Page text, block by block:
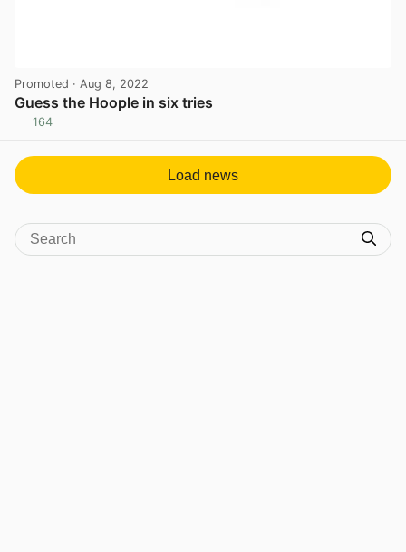
Promoted · Aug 8, 2022
Guess the Hoople in six tries
164
Load news